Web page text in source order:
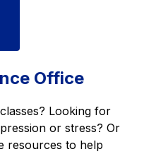
Office
Looking for
or stress? Or
resources to help